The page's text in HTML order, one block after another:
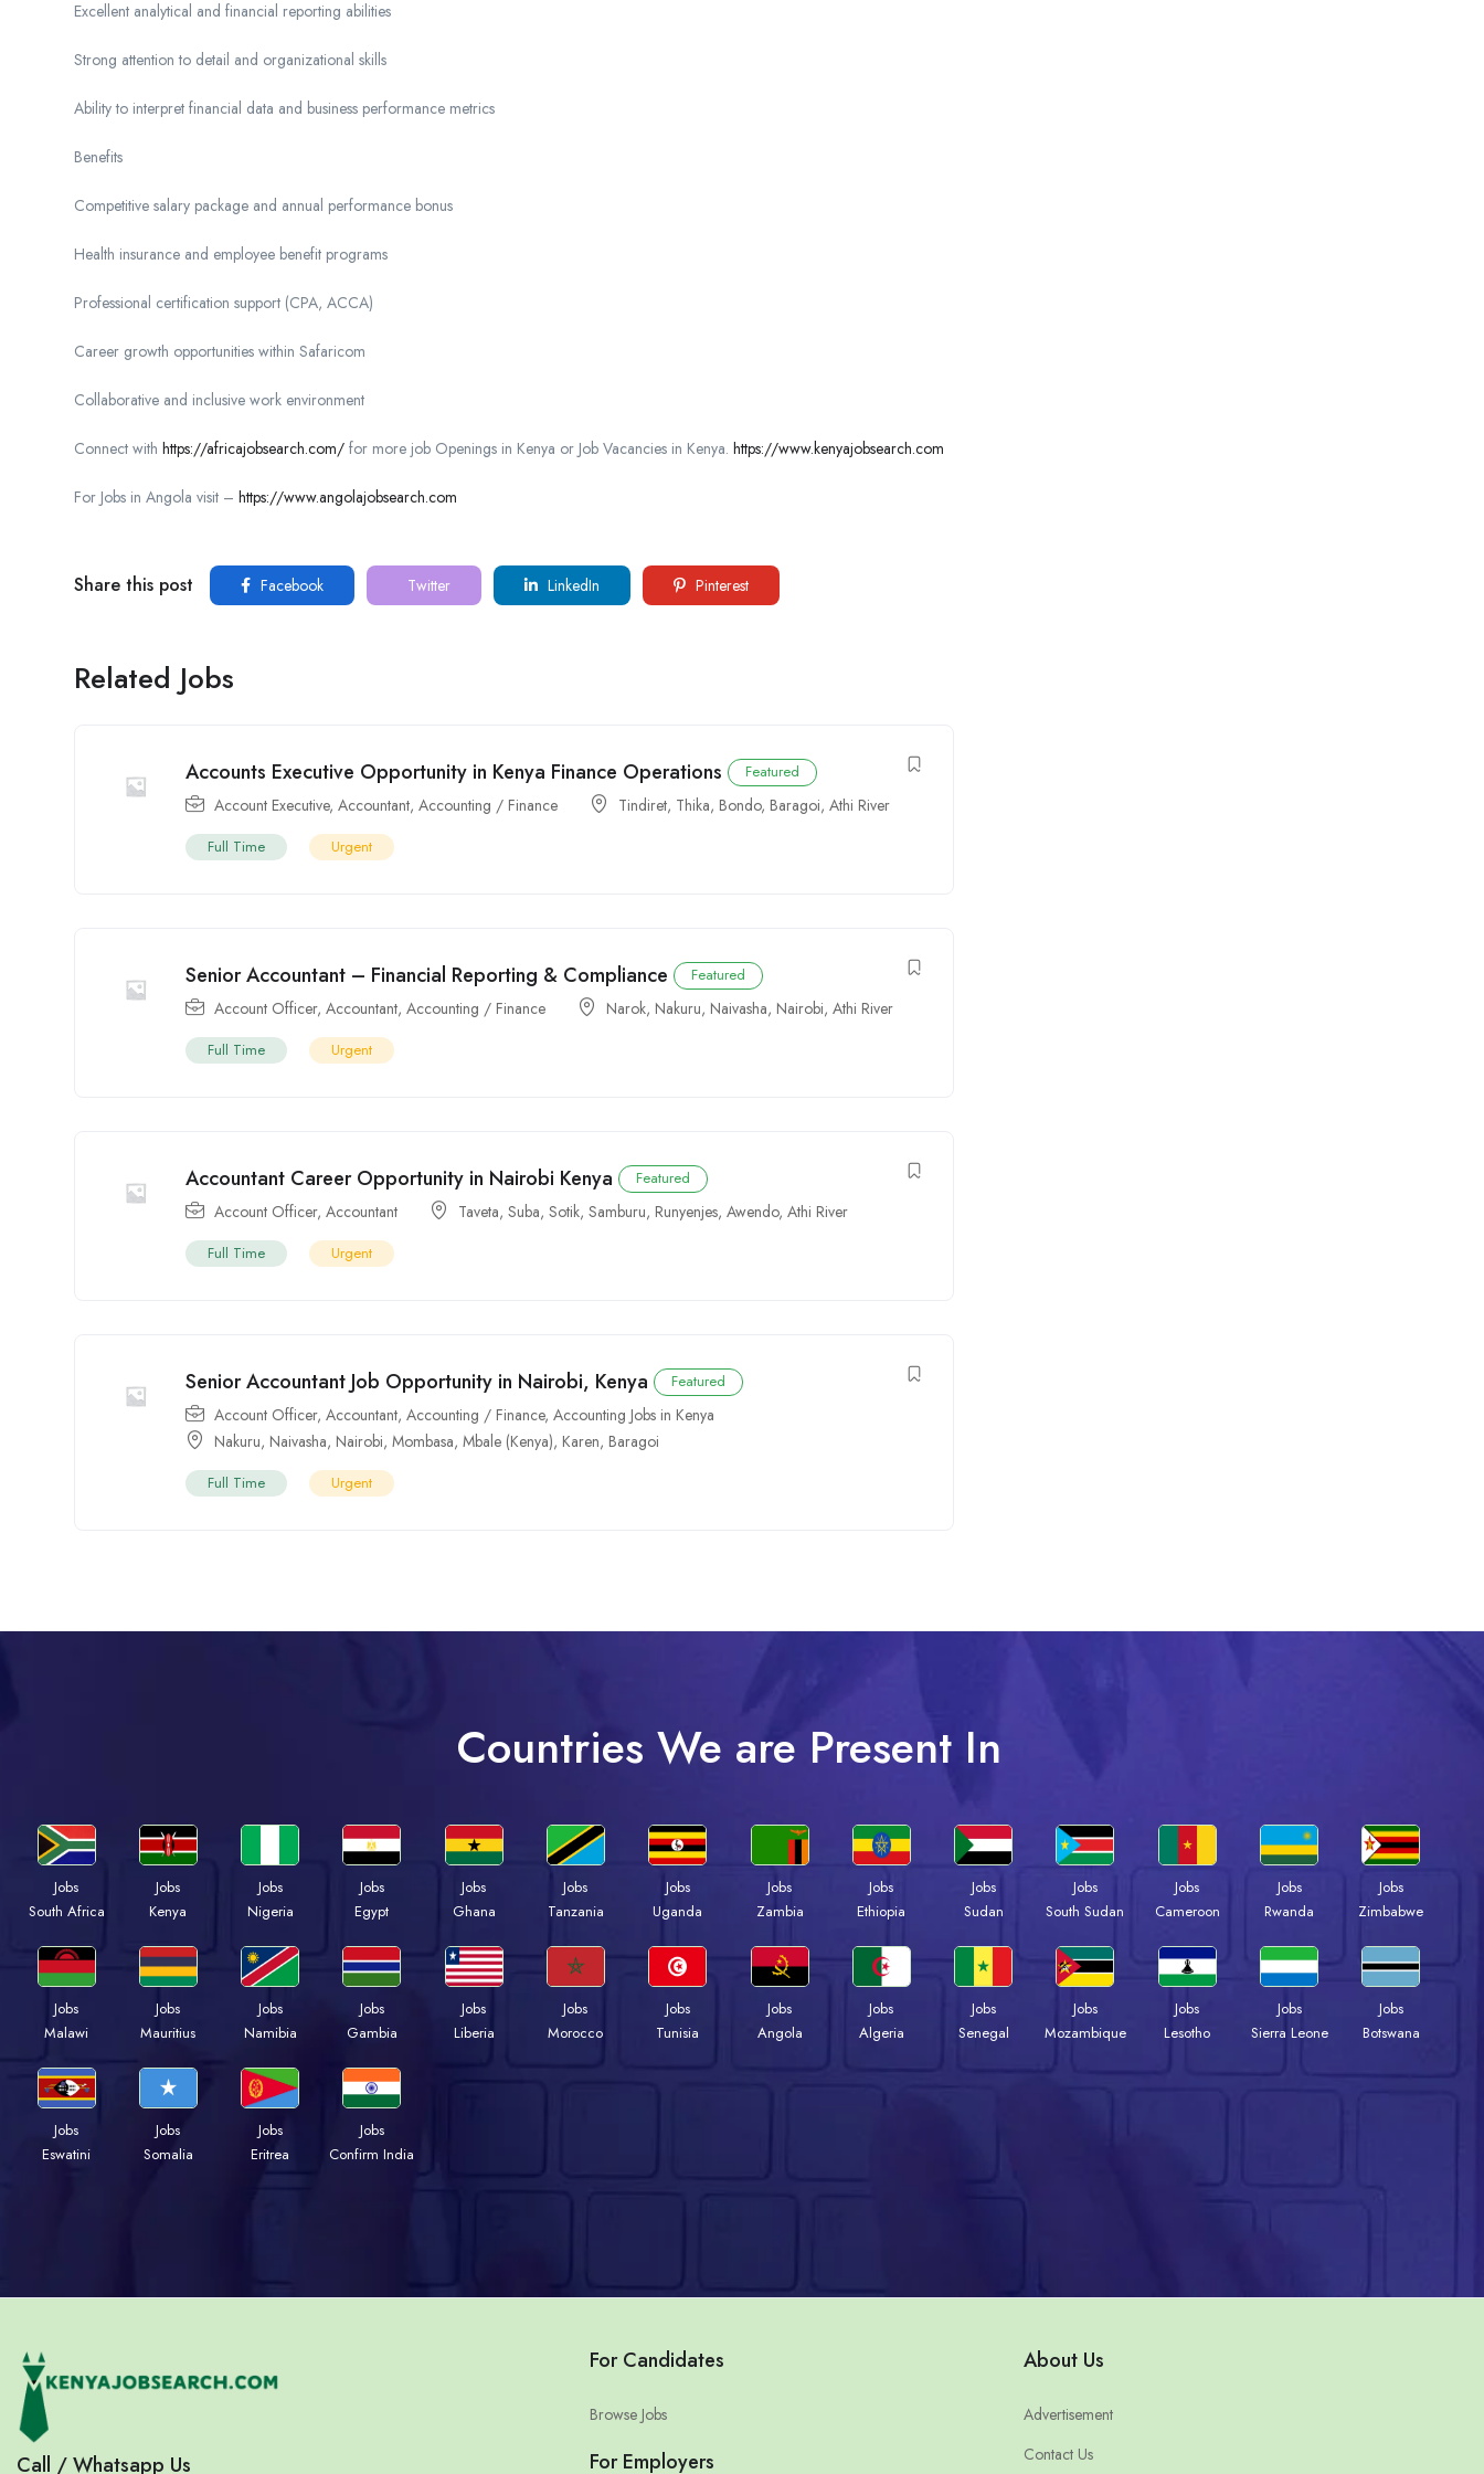
Excellent analytical and financial reporting abilities
Strong attention to detail and organizational skills
Ability to interpret financial data and business performance metrics
Benefits
Competitive salary package and annual performance bonus
Health insurance and employee benefit programs
Professional certification support (CPA, ACCA)
Career growth opportunities within Safaricom
Collaborative and inclusive work environment
Connect with https://africajobsearch.com/ for more job Openings in Kenya or Job Vacancies in Kenya. https://www.kenyajobsearch.com
For Jobs in Angola visit – https://www.angolajobsearch.com
Share this post Facebook Twitter LinkedIn Pinterest
Related Jobs
Accounts Executive Opportunity in Kenya Finance Operations Featured
Account Executive, Accountant, Accounting / Finance Tindiret, Thika, Bondo, Baragoi, Athi River
Full Time Urgent
Senior Accountant – Financial Reporting & Compliance Featured
Account Officer, Accountant, Accounting / Finance Narok, Nakuru, Naivasha, Nairobi, Athi River
Full Time Urgent
Accountant Career Opportunity in Nairobi Kenya Featured
Account Officer, Accountant Taveta, Suba, Sotik, Samburu, Runyenjes, Awendo, Athi River
Full Time Urgent
Senior Accountant Job Opportunity in Nairobi, Kenya Featured
Account Officer, Accountant, Accounting / Finance, Accounting Jobs in Kenya
Nakuru, Naivasha, Nairobi, Mombasa, Mbale (Kenya), Karen, Baragoi
Full Time Urgent
Countries We are Present In
Jobs
South Africa
Jobs
Kenya
Jobs
Nigeria
Jobs
Egypt
Jobs
Ghana
Jobs
Tanzania
Jobs
Uganda
Jobs
Zambia
Jobs
Ethiopia
Jobs
Sudan
Jobs
South Sudan
Jobs
Cameroon
Jobs
Rwanda
Jobs
Zimbabwe
Jobs
Malawi
Jobs
Mauritius
Jobs
Namibia
Jobs
Gambia
Jobs
Liberia
Jobs
Morocco
Jobs
Tunisia
Jobs
Angola
Jobs
Algeria
Jobs
Senegal
Jobs
Mozambique
Jobs
Lesotho
Jobs
Sierra Leone
Jobs
Botswana
Jobs
Eswatini
Jobs
Somalia
Jobs
Eritrea
Jobs
Confirm India
Call / Whatsapp Us
For Candidates
Browse Jobs
For Employers
About Us
Advertisement
Contact Us